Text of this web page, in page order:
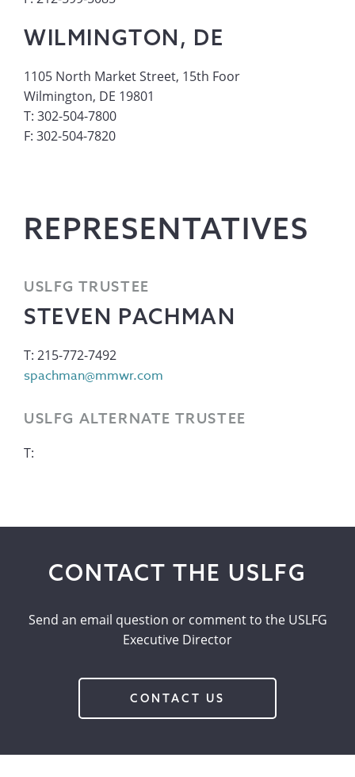
WILMINGTON, DE
1105 North Market Street, 15th Foor
Wilmington, DE 19801
T: 302-504-7800
F: 302-504-7820
REPRESENTATIVES
USLFG TRUSTEE
STEVEN PACHMAN
T: 215-772-7492
spachman@mmwr.com
USLFG ALTERNATE TRUSTEE
T:
CONTACT THE USLFG
Send an email question or comment to the USLFG
Executive Director
CONTACT US